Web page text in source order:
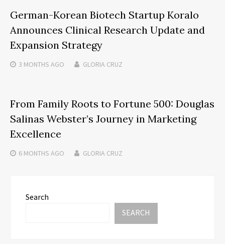
German-Korean Biotech Startup Koralo
Announces Clinical Research Update and
Expansion Strategy
3 MONTHS AGO GLORIA CRUZ
From Family Roots to Fortune 500: Douglas
Salinas Webster’s Journey in Marketing
Excellence
6 MONTHS AGO GLORIA CRUZ
Search
SEARCH